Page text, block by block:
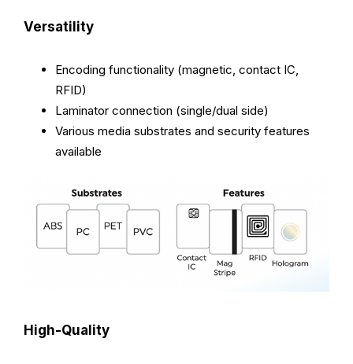
Versatility
Encoding functionality (magnetic, contact IC,
RFID)
Laminator connection (single/dual side)
Various media substrates and security features
available
High-Quality